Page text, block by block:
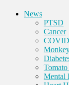
News
PTSD
Cancer
Mental